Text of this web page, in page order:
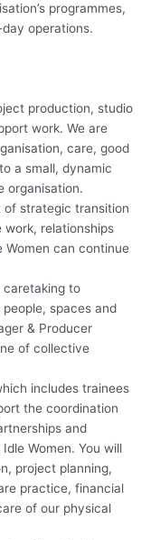
programmes,
operations.
production, studio
work. We are
care, good
a small, dynamic
organisation.
of strategic transition
relationships
can continue
caretaking to
spaces and
& Producer
of collective
includes trainees
the coordination
and
Women. You will
project planning,
practice, financial
of our physical